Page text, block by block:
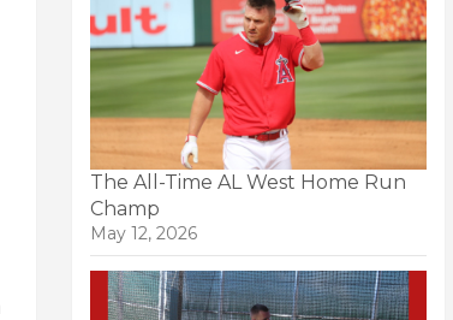
The All-Time AL West Home Run
Champ
May 12, 2026